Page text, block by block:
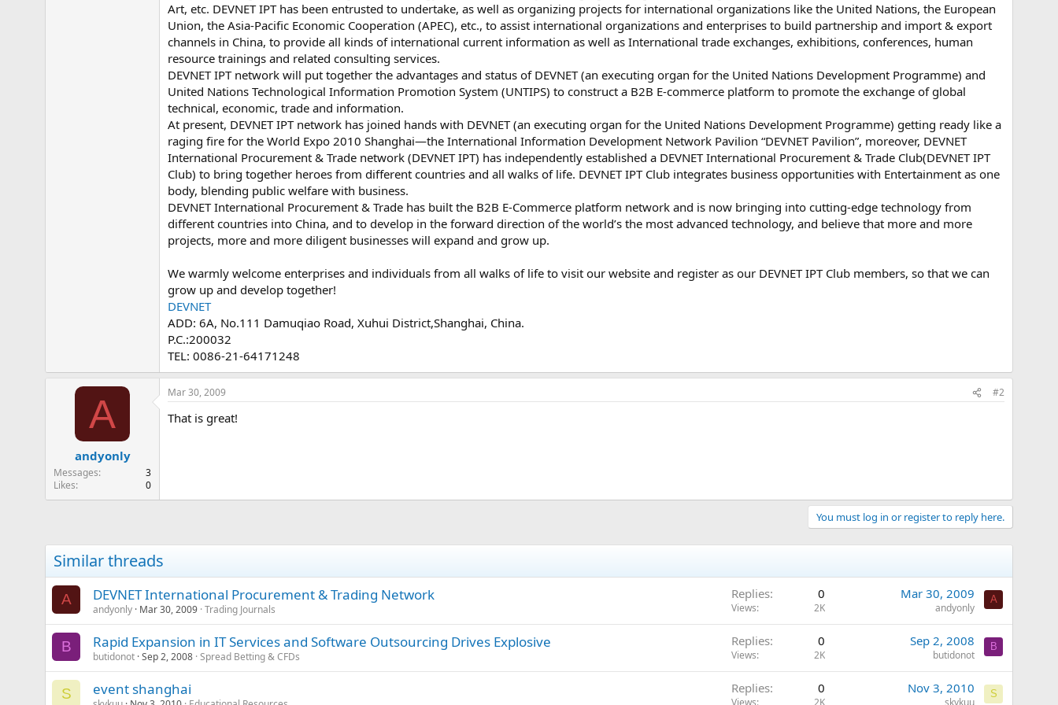
Art, etc. DEVNET IPT has been entrusted to undertake, as well as organizing projects for international organizations like the United Nations, the European
Union, the Asia-Pacific Economic Cooperation (APEC), etc., to assist international organizations and enterprises to build partnership and import & export
channels in China, to provide all kinds of international current information as well as International trade exchanges, exhibitions, conferences, human
resource trainings and related consulting services.
DEVNET IPT network will put together the advantages and status of DEVNET (an executing organ for the United Nations Development Programme) and
United Nations Technological Information Promotion System (UNTIPS) to construct a B2B E-commerce platform to promote the exchange of global
technical, economic, trade and information.
At present, DEVNET IPT network has joined hands with DEVNET (an executing organ for the United Nations Development Programme) getting ready like a
raging fire for the World Expo 2010 Shanghai—the International Information Development Network Pavilion “DEVNET Pavilion”, moreover, DEVNET
International Procurement & Trade network (DEVNET IPT) has independently established a DEVNET International Procurement & Trade Club(DEVNET IPT
Club) to bring together heroes from different countries and all walks of life. DEVNET IPT Club integrates business opportunities with Entertainment as one
body, blending public welfare with business.
DEVNET International Procurement & Trade has built the B2B E-Commerce platform network and is now bringing into cutting-edge technology from
different countries into China, and to develop in the forward direction of the world’s the most advanced technology, and believe that more and more
projects, more and more diligent businesses will expand and grow up.
We warmly welcome enterprises and individuals from all walks of life to visit our website and register as our DEVNET IPT Club members, so that we can
grow up and develop together!
DEVNET
ADD: 6A, No.111 Damuqiao Road, Xuhui District,Shanghai, China.
P.C.:200032
TEL: 0086-21-64171248
A
andyonly
Messages
3
Likes
0
Mar 30, 2009 #2
That is great!
You must log in or register to reply here.
Similar threads
A DEVNET International Procurement & Trading Network
andyonly Mar 30, 2009 Trading Journals
Replies 0
Views 2K
Mar 30, 2009
andyonly
A
B Rapid Expansion in IT Services and Software Outsourcing Drives Explosive
butidonot Sep 2, 2008 Spread Betting & CFDs
Replies 0
Views 2K
Sep 2, 2008
butidonot
B
S event shanghai Replies 0
Views 2K
Nov 3, 2010
skykuu
S